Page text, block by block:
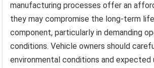
manufacturing processes offer an
they may compromise the long-term
component, particularly in demanding
conditions. Vehicle owners should
environmental conditions and expected